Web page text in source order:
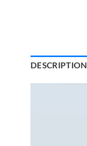
DESCRIPTION